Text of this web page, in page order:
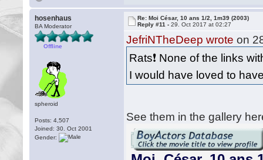
hosenhaus
BA Moderator
Offline
spheroid
Posts: 4,507
Joined: 30. Oct 2001
Gender:
Re: Moi César, 10 ans 1/2, 1m39 (2003)
Reply #11 -29. Oct 2017 at 02:27
JefriNTheDeep wrote on
Rats❗️ None of the links
I would have loved to
See them in the gallery